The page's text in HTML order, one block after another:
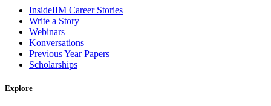
InsideIIM Career Stories
Write a Story
Webinars
Konversations
Previous Year Papers
Scholarships
Explore